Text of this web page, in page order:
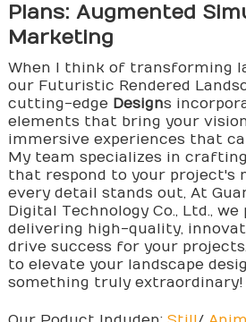
Plans: Augmented
Marketing
When I think of transforming
our Futuristic Rendered
cutting-edge Designs
elements that bring your
immersive experiences that
My team specializes in
that respond to your project's
every detail stands out, At
Digital Technology Co., Ltd.,
delivering high-quality,
drive success for your
to elevate your landscape
something truly extraordinary!